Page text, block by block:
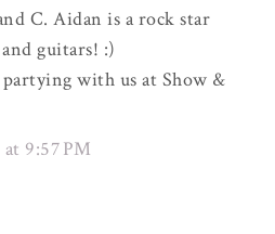
C. Aidan is a rock star
guitars! :)
with us at Show &
9:57 PM